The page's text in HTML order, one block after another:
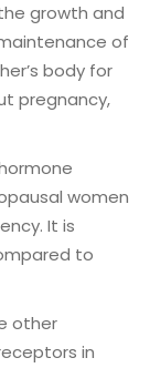
growth and
of
body for
pregnancy,
women
It is
to
other
in